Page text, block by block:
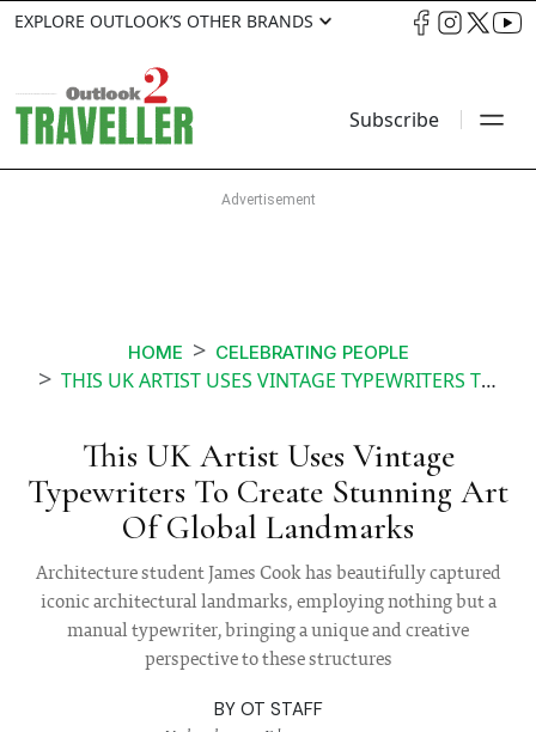
EXPLORE OUTLOOK’S OTHER BRANDS
Subscribe
HOME CELEBRATING PEOPLE
THIS UK ARTIST USES VINTAGE TYPEWRITERS TO CREATE STUNNING ART
This UK Artist Uses Vintage
Typewriters To Create Stunning Art
Of Global Landmarks
Architecture student James Cook has beautifully captured
iconic architectural landmarks, employing nothing but a
manual typewriter, bringing a unique and creative
perspective to these structures
BY OT STAFF